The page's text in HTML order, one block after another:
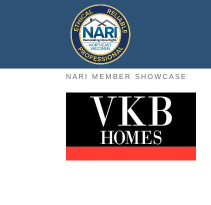
NARI MEMBER SHOWCASE